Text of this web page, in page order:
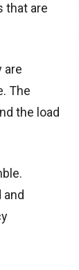
that are
are
The
the load